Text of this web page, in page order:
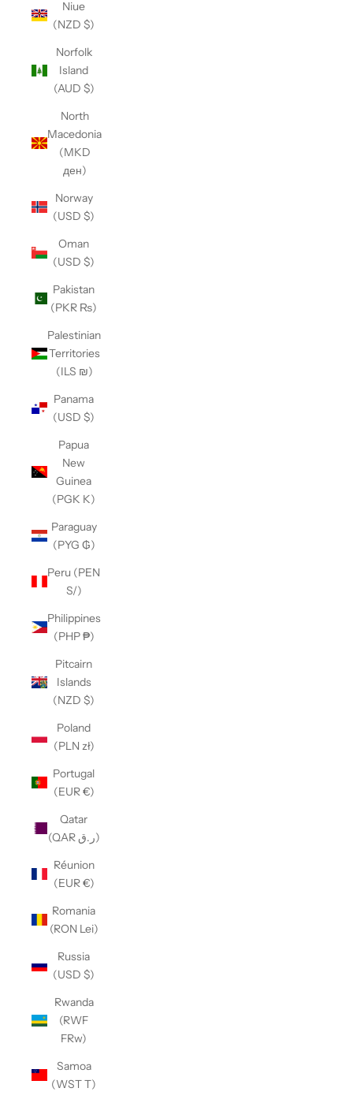
Niue
(NZD $)
Norfolk
Island
(AUD $)
North
Macedonia
(MKD
ден)
Norway
(USD $)
Oman
(USD $)
Pakistan
(PKR ₨)
Palestinian
Territories
(ILS ₪)
Panama
(USD $)
Papua
New
Guinea
(PGK K)
Paraguay
(PYG ₲)
Peru (PEN
S/)
Philippines
(PHP ₱)
Pitcairn
Islands
(NZD $)
Poland
(PLN zł)
Portugal
(EUR €)
Qatar
(QAR ر.ق)
Réunion
(EUR €)
Romania
(RON Lei)
Russia
(USD $)
Rwanda
(RWF
FRw)
Samoa
(WST T)